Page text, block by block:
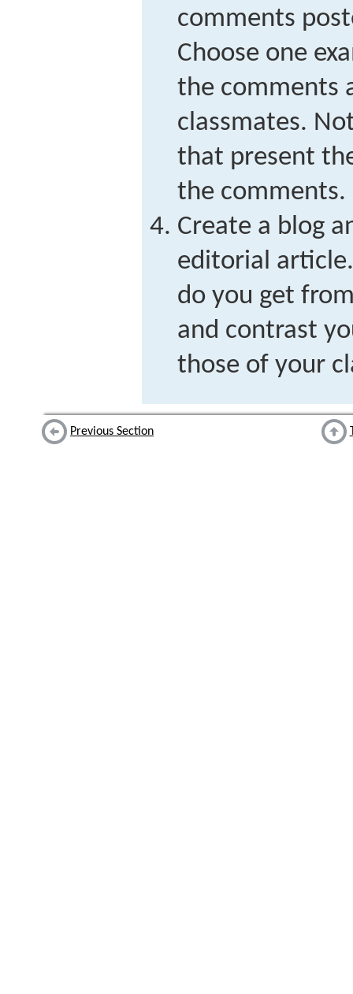
comments
Choose one
the comments
classmates.
that present
the comments.
Create a blog
editorial
do you get
and contrast
those of your
Previous Section